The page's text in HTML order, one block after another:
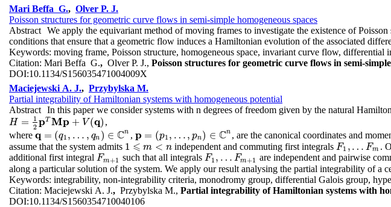
Mari Beffa G., Olver P. J.
Poisson structures for geometric curve flows in semi-simple homogeneous spaces
Abstract We apply the equivariant method of moving frames to investigate the existence of
conditions that ensure that a geometric flow induces a Hamiltonian evolution of the associated
Keywords: moving frame, Poisson structure, homogeneous space, invariant curve flow,
Citation: Mari Beffa G., Olver P. J., Poisson structures for geometric curve flows in semi-simple
DOI:10.1134/S156035471004009X
Maciejewski A. J., Przybylska M.
Partial integrability of Hamiltonian systems with homogeneous potential
Abstract In this paper we consider systems with n degrees of freedom given by the natural
H =
1
2 pT Mp + V(q)
H= 12 pTM p+V( q)
,
where q = (q1 , … , qn ) ∈ Cn
q=(q 1,… q n ) ∈C n , p = (p1 , … , pn) ∈ Cn
p=(p 1,…, p n )∈Cn , are the canonical coordinates and
assume that the system admits 1 ⩽ m < n
1 ⩽m<n independent and commuting first integrals F1 , … Fm
F1 ,… F m
.
additional first integral Fm+1
Fm + 1 such that all integrals F1 , … Fm+1
F1 ,…F m+1
are independent and pairwise
along a particular solution of the system. We apply our result analysing the partial integrability of a
Keywords: integrability, non-integrability criteria, monodromy group, differential Galois group,
Citation: Maciejewski A. J., Przybylska M., Partial integrability of Hamiltonian systems with
DOI:10.1134/S1560354710040106